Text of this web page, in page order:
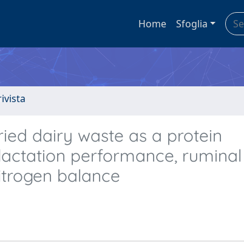
Home Sfoglia
dairy waste as a protein
performance, ruminal
balance